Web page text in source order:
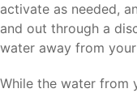
activate as needed,
and out through a
water away from
While the water from